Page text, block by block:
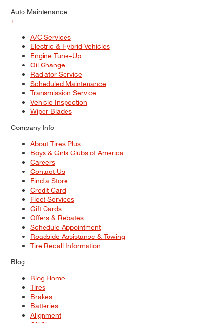
Auto Maintenance
+
A/C Services
Electric & Hybrid Vehicles
Engine Tune–Up
Oil Change
Radiator Service
Scheduled Maintenance
Transmission Service
Vehicle Inspection
Wiper Blades
Company Info
About Tires Plus
Boys & Girls Clubs of America
Careers
Contact Us
Find a Store
Credit Card
Fleet Services
Gift Cards
Offers & Rebates
Schedule Appointment
Roadside Assistance & Towing
Tire Recall Information
Blog
Blog Home
Tires
Brakes
Batteries
Alignment